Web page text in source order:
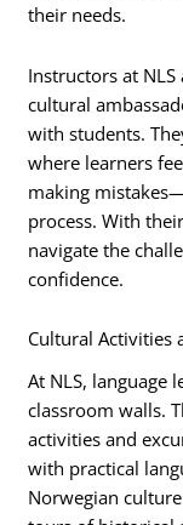
their needs.
Instructors at
cultural
with students.
where learners
making
process. With
navigate the
confidence.
Cultural Activities
At NLS, language
classroom walls.
activities and
with practical
Norwegian